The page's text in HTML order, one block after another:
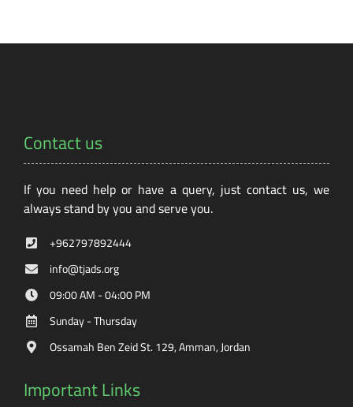
Contact us
If you need help or have a query, just contact us, we
always stand by you and serve you.
+962797892444
info@tjads.org
09:00 AM - 04:00 PM
Sunday - Thursday
Ossamah Ben Zeid St. 129, Amman, Jordan
Important Links